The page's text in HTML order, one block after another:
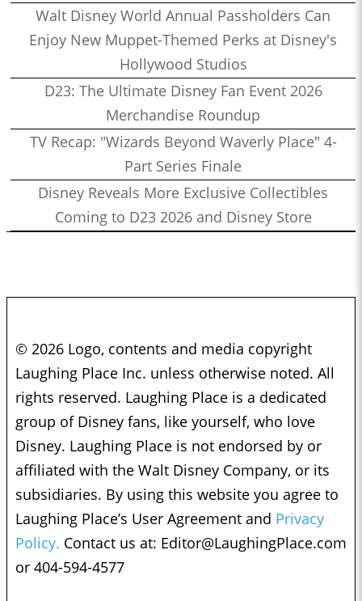
Walt Disney World Annual Passholders Can
Enjoy New Muppet-Themed Perks at Disney's
Hollywood Studios
D23: The Ultimate Disney Fan Event 2026
Merchandise Roundup
TV Recap: "Wizards Beyond Waverly Place" 4-
Part Series Finale
Disney Reveals More Exclusive Collectibles
Coming to D23 2026 and Disney Store
© 2026 Logo, contents and media copyright
Laughing Place Inc. unless otherwise noted. All
rights reserved. Laughing Place is a dedicated
group of Disney fans, like yourself, who love
Disney. Laughing Place is not endorsed by or
affiliated with the Walt Disney Company, or its
subsidiaries. By using this website you agree to
Laughing Place’s User Agreement and Privacy
Policy. Contact us at: Editor@LaughingPlace.com
or 404-594-4577